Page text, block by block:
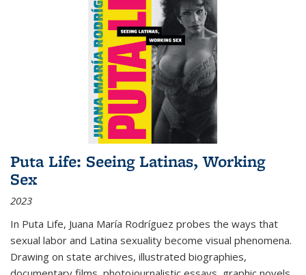
Puta Life: Seeing Latinas, Working
Sex
2023
In Puta Life, Juana María Rodríguez probes the ways that
sexual labor and Latina sexuality become visual phenomena.
Drawing on state archives, illustrated biographies,